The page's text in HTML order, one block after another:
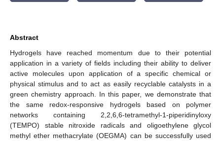
Abstract
Hydrogels have reached momentum due to their potential
application in a variety of fields including their ability to deliver
active molecules upon application of a specific chemical or
physical stimulus and to act as easily recyclable catalysts in a
green chemistry approach. In this paper, we demonstrate that
the same redox-responsive hydrogels based on polymer
networks containing 2,2,6,6-tetramethyl-1-piperidinyloxy
(TEMPO) stable nitroxide radicals and oligoethylene glycol
methyl ether methacrylate (OEGMA) can be successfully used